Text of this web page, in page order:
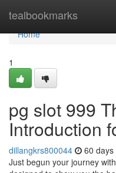
tealbookmarks
Home
Home
1
pg slot 999
Introduction
dillangkrs800044 60 days
Just begun your journey